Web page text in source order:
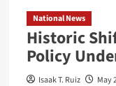
National News
Historic
Policy
Isaak T. Ruiz May